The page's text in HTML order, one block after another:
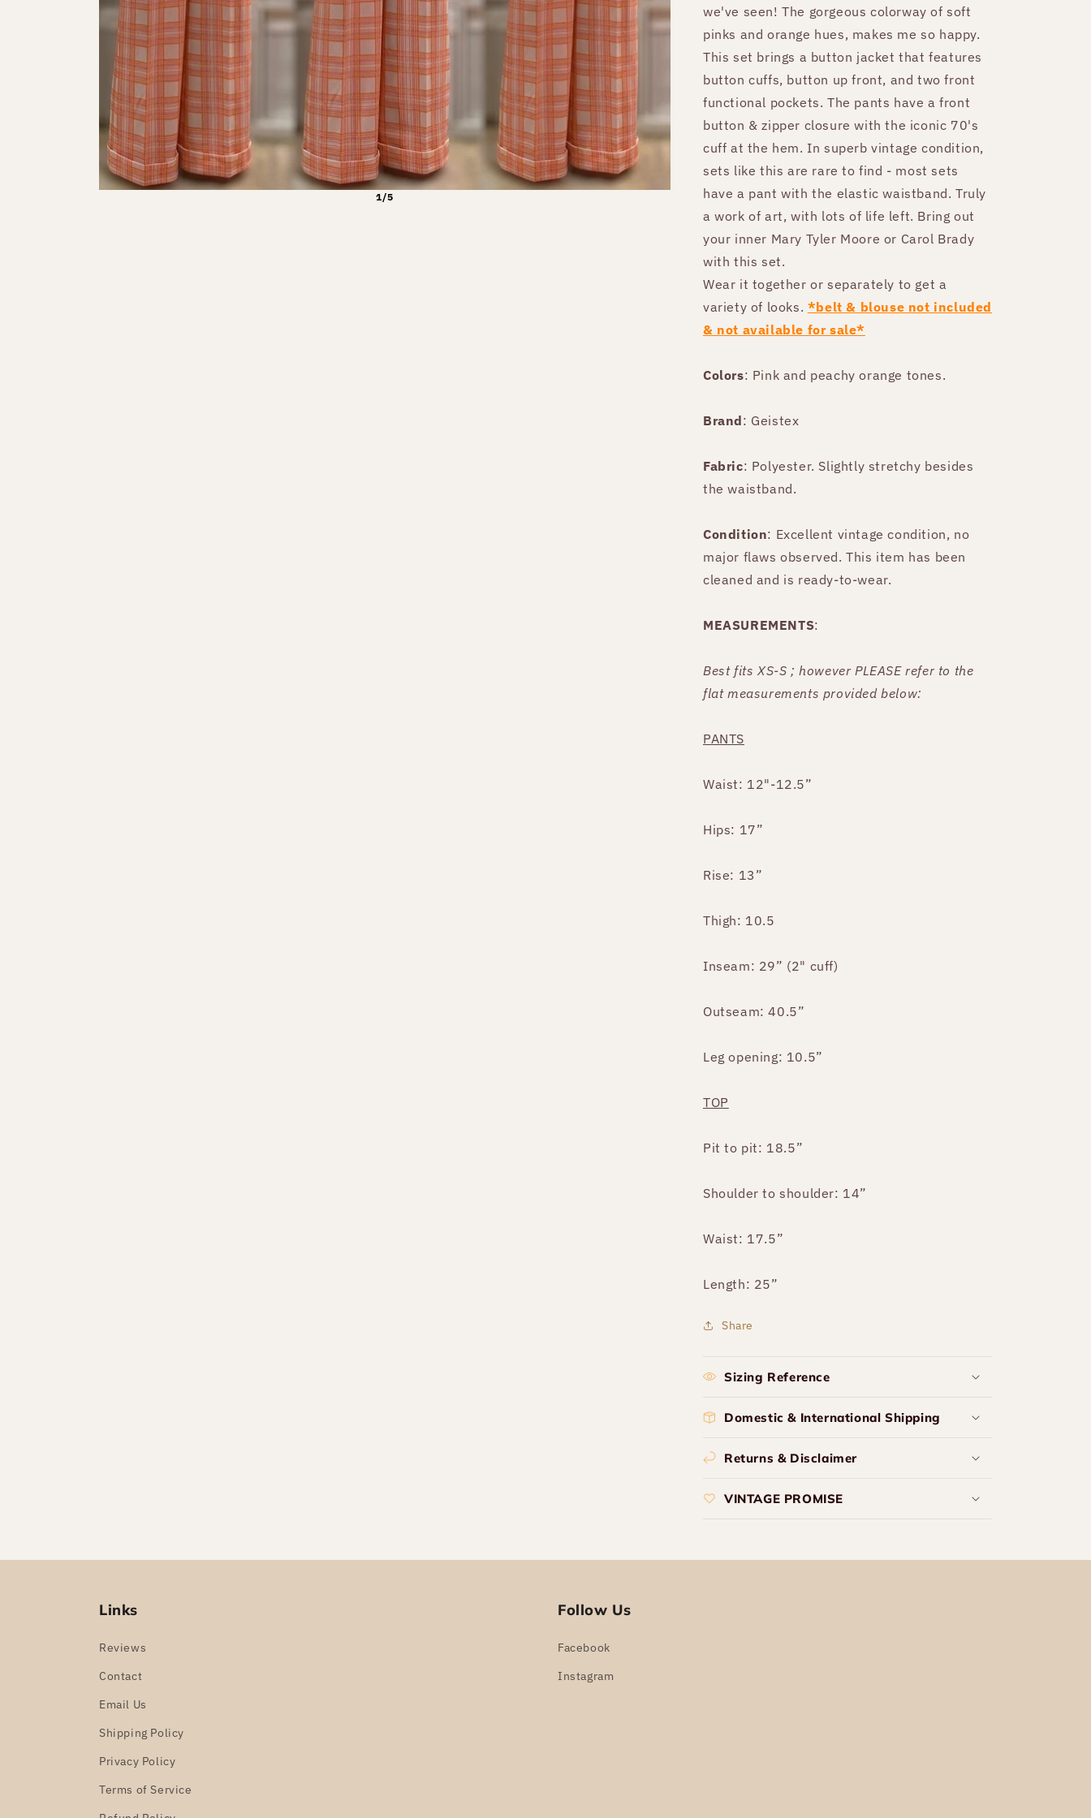
1/5
we've seen! The gorgeous colorway of soft
pinks and orange hues, makes me so happy.
This set brings a button jacket that features
button cuffs, button up front, and two front
functional pockets. The pants have a front
button & zipper closure with the iconic 70's
cuff at the hem. In superb vintage condition,
sets like this are rare to find - most sets
have a pant with the elastic waistband. Truly
a work of art, with lots of life left. Bring out
your inner Mary Tyler Moore or Carol Brady
with this set.
Wear it together or separately to get a
variety of looks. *belt & blouse not included
& not available for sale*
Colors: Pink and peachy orange tones.
Brand: Geistex
Fabric: Polyester. Slightly stretchy besides
the waistband.
Condition: Excellent vintage condition, no
major flaws observed. This item has been
cleaned and is ready-to-wear.
MEASUREMENTS:
Best fits XS-S ; however PLEASE refer to the
flat measurements provided below:
PANTS
Waist: 12"-12.5”
Hips: 17”
Rise: 13”
Thigh: 10.5
Inseam: 29” (2" cuff)
Outseam: 40.5”
Leg opening: 10.5”
TOP
Pit to pit: 18.5”
Shoulder to shoulder: 14”
Waist: 17.5”
Length: 25”
Share
Sizing Reference
Domestic & International Shipping
Returns & Disclaimer
VINTAGE PROMISE
Links
Reviews
Contact
Email Us
Shipping Policy
Privacy Policy
Terms of Service
Follow Us
Facebook
Instagram